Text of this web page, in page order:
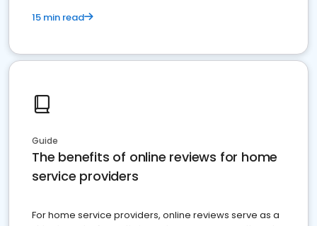
15 min read
Guide
The benefits of online reviews for home
service providers
For home service providers, online reviews serve as a